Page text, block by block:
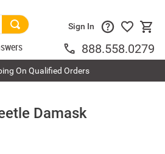
Sign In
888.558.0279
On Qualified Orders
Damask